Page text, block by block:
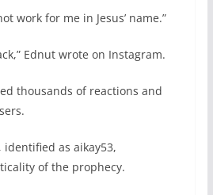
work for me in Jesus’ name.”
Ednut wrote on Instagram.
thousands of reactions and
as aikay53,
of the prophecy.